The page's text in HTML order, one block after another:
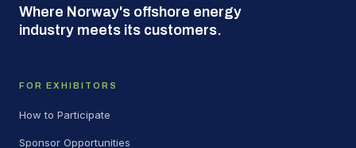
Where Norway's offshore energy
industry meets its customers.
FOR EXHIBITORS
How to Participate
Sponsor Opportunities